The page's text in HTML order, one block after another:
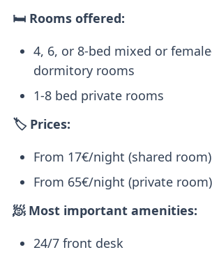
🛏️ Rooms offered:
4, 6, or 8-bed mixed or
dormitory rooms
1-8 bed private rooms
🏷️ Prices:
From 17€/night (shared room)
From 65€/night (private room)
🧖 Most important amenities:
24/7 front desk